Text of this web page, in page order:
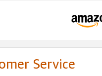
Service